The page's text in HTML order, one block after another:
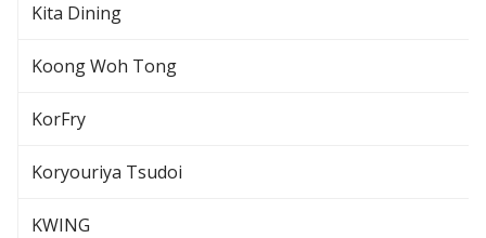
Kita Dining
Koong Woh Tong
KorFry
Koryouriya Tsudoi
KWING